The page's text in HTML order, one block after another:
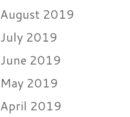
August 2019
July 2019
June 2019
May 2019
April 2019